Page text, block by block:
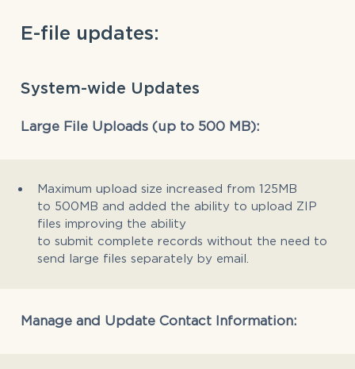
E-file updates:
System-wide Updates
Large File Uploads (up to 500 MB):
Maximum upload size increased from 125MB
to 500MB and added the ability to upload ZIP
files improving the ability
to submit complete records without the need to
send large files separately by email.
Manage and Update Contact Information: